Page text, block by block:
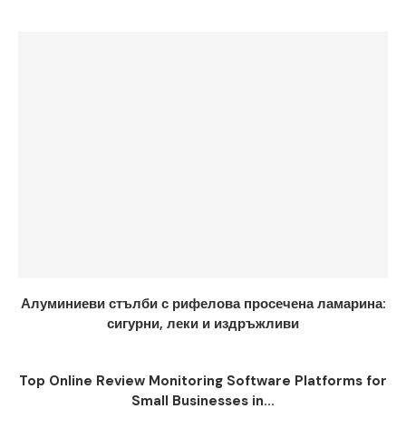
Алуминиеви стълби с рифелова просечена ламарина:
сигурни, леки и издръжливи
Top Online Review Monitoring Software Platforms for
Small Businesses in...